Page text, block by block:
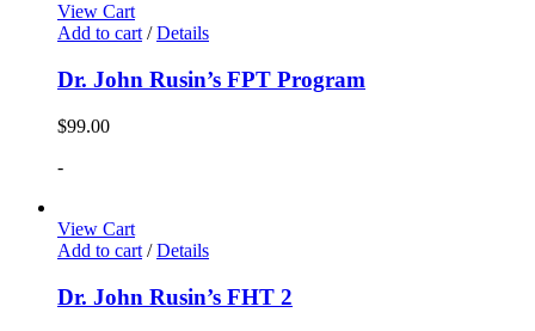
View Cart
Add to cart/ Details
Dr. John Rusin’s FPT Program
$99.00
-
View Cart
Add to cart / Details
Dr. John Rusin’s FHT 2